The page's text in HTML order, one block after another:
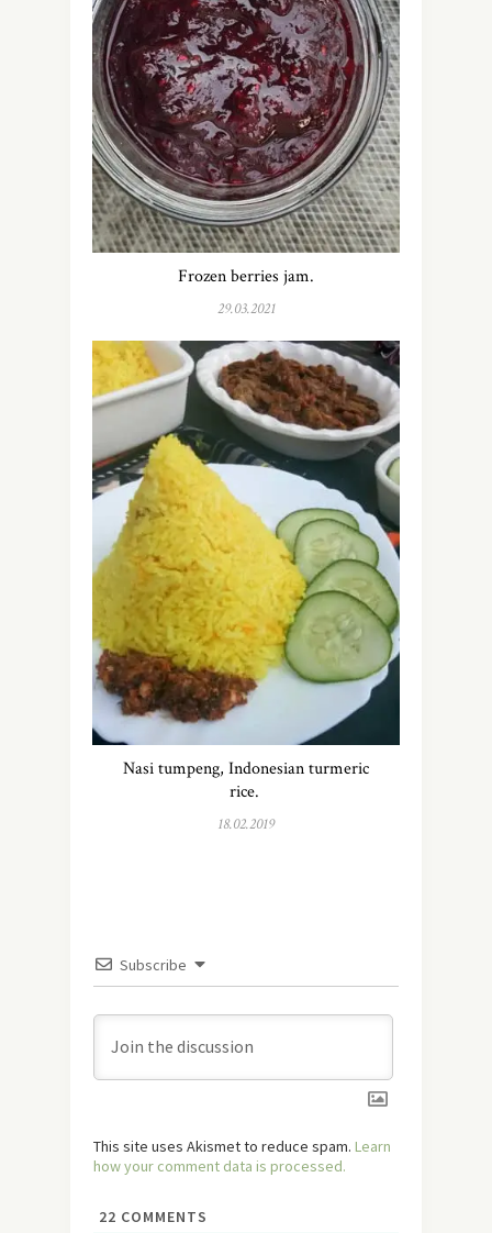
Frozen berries jam.
29.03.2021
Nasi tumpeng, Indonesian turmeric
rice.
18.02.2019
Subscribe
This site uses Akismet to reduce spam. Learn
how your comment data is processed.
22 COMMENTS